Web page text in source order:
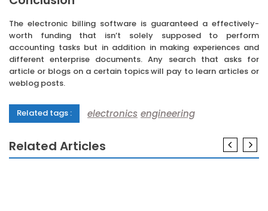
The electronic billing software is guaranteed a effectively-
worth funding that isn’t solely supposed to perform
accounting tasks but in addition in making experiences and
different enterprise documents. Any search that asks for
article or blogs on a certain topics will pay to learn articles or
weblog posts.
Related tags : electronics engineering
Related Articles